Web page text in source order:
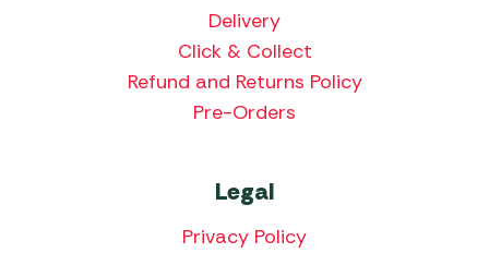
Delivery
Click & Collect
Refund and Returns Policy
Pre-Orders
Legal
Privacy Policy